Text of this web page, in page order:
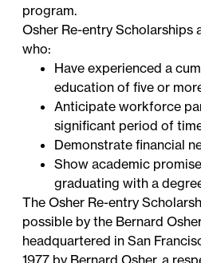
program.
Osher Re-entry Scholarships
who:
Have experienced a
education of five or
Anticipate workforce
significant period of
Demonstrate financial
Show academic
graduating with a
The Osher Re-entry
possible by the Bernard
headquartered in San
1977 by Bernard Osher, a